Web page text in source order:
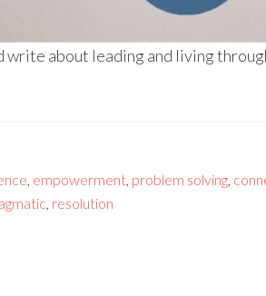
about leading and living
, empowerment, problem solving,
, resolution